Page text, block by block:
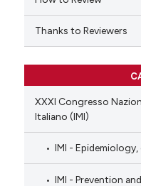
Thanks to Reviewers
XXXI Congresso
Italiano (IMI)
IMI -
IMI - Prevention